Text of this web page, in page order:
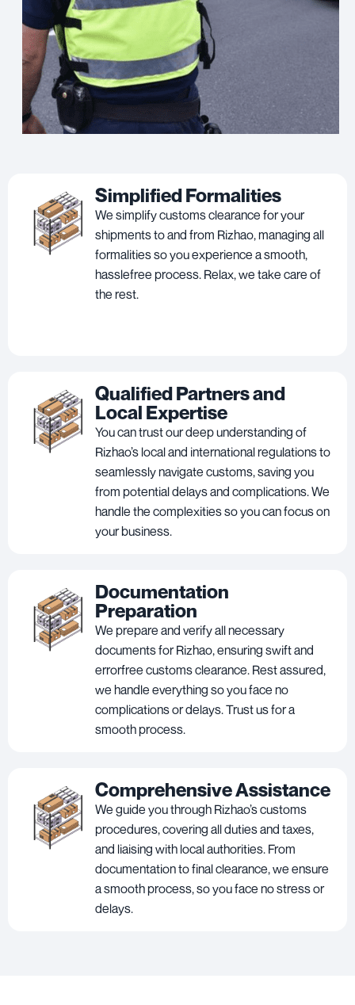
Simplified Formalities
We simplify customs clearance for your
shipments to and from Rizhao, managing all
formalities so you experience a smooth,
hasslefree process. Relax, we take care of
the rest.
Qualified Partners and
Local Expertise
You can trust our deep understanding of
Rizhao’s local and international regulations to
seamlessly navigate customs, saving you
from potential delays and complications. We
handle the complexities so you can focus on
your business.
Documentation
Preparation
We prepare and verify all necessary
documents for Rizhao, ensuring swift and
errorfree customs clearance. Rest assured,
we handle everything so you face no
complications or delays. Trust us for a
smooth process.
Comprehensive Assistance
We guide you through Rizhao’s customs
procedures, covering all duties and taxes,
and liaising with local authorities. From
documentation to final clearance, we ensure
a smooth process, so you face no stress or
delays.